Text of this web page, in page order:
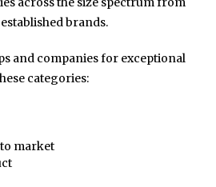
brands.
and companies for exceptional
categories:
market